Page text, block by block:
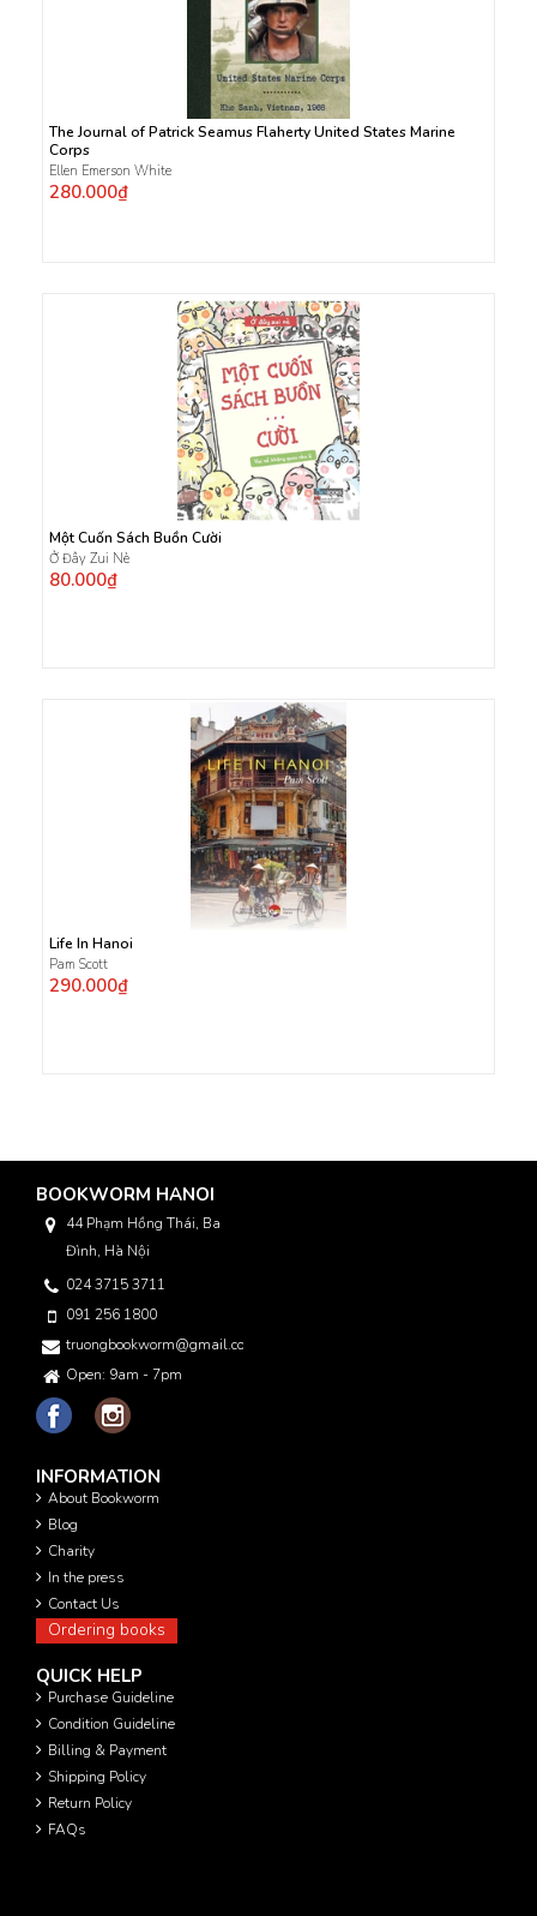
The Journal of Patrick Seamus Flaherty United States Marine
Corps
Ellen Emerson White
280.000₫
Một Cuốn Sách Buồn Cười
Ở Đây Zui Nè
80.000₫
Life In Hanoi
Pam Scott
290.000₫
BOOKWORM HANOI
44 Phạm Hồng Thái, Ba
Đình, Hà Nội
024 3715 3711
091 256 1800
truongbookworm@gmail.com
Open: 9am - 7pm
INFORMATION
About Bookworm
Blog
Charity
In the press
Contact Us
Ordering books
QUICK HELP
Purchase Guideline
Condition Guideline
Billing & Payment
Shipping Policy
Return Policy
FAQs